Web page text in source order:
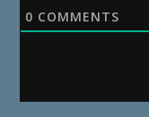
0 COMMENTS